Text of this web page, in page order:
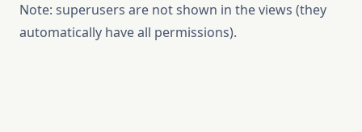
Note: superusers are not shown in the views (they
automatically have all permissions).